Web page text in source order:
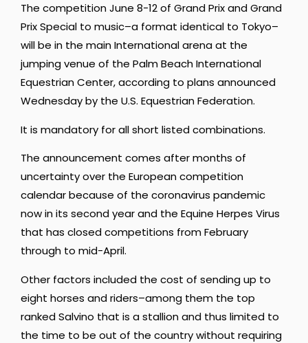
The competition June 8-12 of Grand Prix and Grand
Prix Special to music–a format identical to Tokyo–
will be in the main International arena at the
jumping venue of the Palm Beach International
Equestrian Center, according to plans announced
Wednesday by the U.S. Equestrian Federation.
It is mandatory for all short listed combinations.
The announcement comes after months of
uncertainty over the European competition
calendar because of the coronavirus pandemic
now in its second year and the Equine Herpes Virus
that has closed competitions from February
through to mid-April.
Other factors included the cost of sending up to
eight horses and riders–among them the top
ranked Salvino that is a stallion and thus limited to
the time to be out of the country without requiring